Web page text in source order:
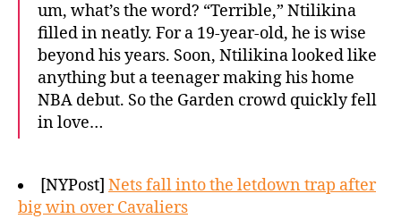
um, what’s the word? “Terrible,” Ntilikina
filled in neatly. For a 19-year-old, he is wise
beyond his years. Soon, Ntilikina looked like
anything but a teenager making his home
NBA debut. So the Garden crowd quickly fell
in love…
[NYPost] Nets fall into the letdown trap after
big win over Cavaliers